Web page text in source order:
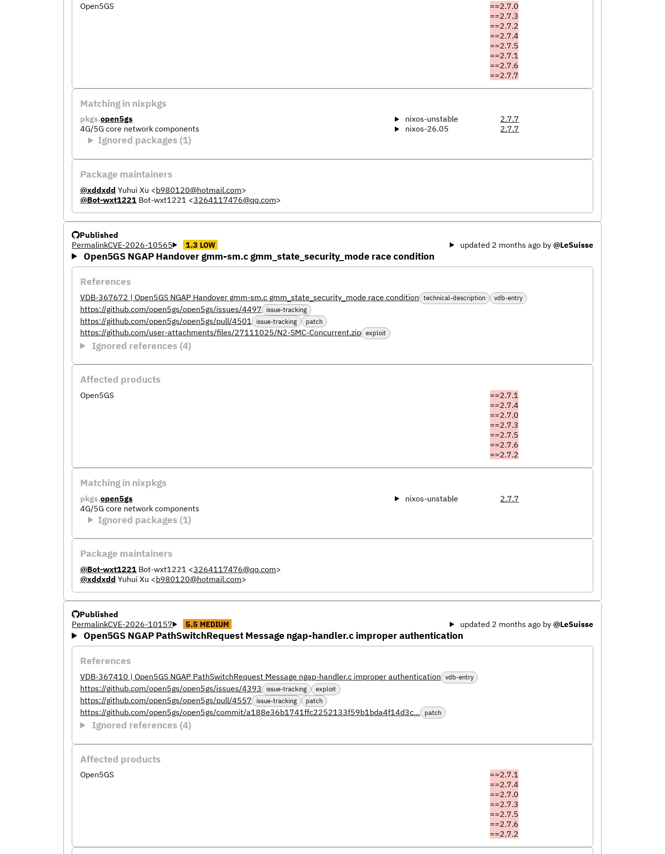
Open5GS
==2.7.0
==2.7.3
==2.7.2
==2.7.4
==2.7.5
==2.7.1
==2.7.6
==2.7.7
Matching in nixpkgs
pkgs.open5gs
4G/5G core network components
nixos-unstable
2.7.7
nixos-26.05
2.7.7
Ignored packages (1)
Package maintainers
@xddxdd Yuhui Xu <b980120@hotmail.com>
@Bot-wxt1221 Bot-wxt1221 <3264117476@qq.com>
Published
PermalinkCVE-2026-10565 1.3 LOW updated 2 months ago by @LeSuisse
Open5GS NGAP Handover gmm-sm.c gmm_state_security_mode race condition
References
VDB-367672 | Open5GS NGAP Handover gmm-sm.c gmm_state_security_mode race condition technical-description vdb-entry
https://github.com/open5gs/open5gs/issues/4497 issue-tracking
https://github.com/open5gs/open5gs/pull/4501 issue-tracking patch
https://github.com/user-attachments/files/27111025/N2-SMC-Concurrent.zip exploit
Ignored references (4)
Affected products
Open5GS
==2.7.1
==2.7.4
==2.7.0
==2.7.3
==2.7.5
==2.7.6
==2.7.2
Matching in nixpkgs
pkgs.open5gs
4G/5G core network components
nixos-unstable 2.7.7
Ignored packages (1)
Package maintainers
@Bot-wxt1221 Bot-wxt1221 <3264117476@qq.com>
@xddxdd Yuhui Xu <b980120@hotmail.com>
Published
PermalinkCVE-2026-10157 5.5 MEDIUM updated 2 months ago by @LeSuisse
Open5GS NGAP PathSwitchRequest Message ngap-handler.c improper authentication
References
VDB-367410 | Open5GS NGAP PathSwitchRequest Message ngap-handler.c improper authentication vdb-entry
https://github.com/open5gs/open5gs/issues/4393 issue-tracking exploit
https://github.com/open5gs/open5gs/pull/4557 issue-tracking patch
https://github.com/open5gs/open5gs/commit/a188e36b1741ffc2252133f59b1bda4f14d3c… patch
Ignored references (4)
Affected products
Open5GS
==2.7.1
==2.7.4
==2.7.0
==2.7.3
==2.7.5
==2.7.6
==2.7.2